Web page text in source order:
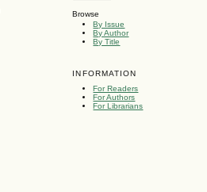
Browse
By Issue
By Author
By Title
INFORMATION
For Readers
For Authors
For Librarians